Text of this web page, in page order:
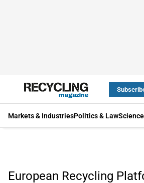
Markets & IndustriesPolitics & Law
European Recycling